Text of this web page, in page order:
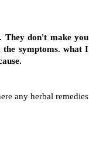
They don't make you
symptoms. what I
any herbal remedies